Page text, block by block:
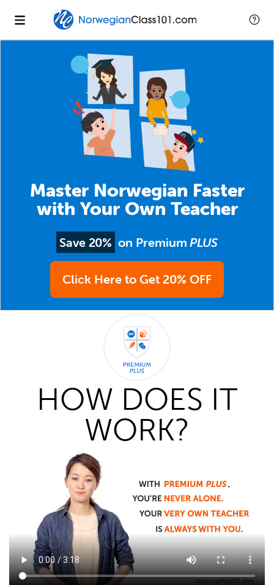
Master Norwegian Faster
with Your Own Teacher
Save 20% on PremiumPLUS
Click Here to Get 20% OFF
HOW DOES IT
WORK?